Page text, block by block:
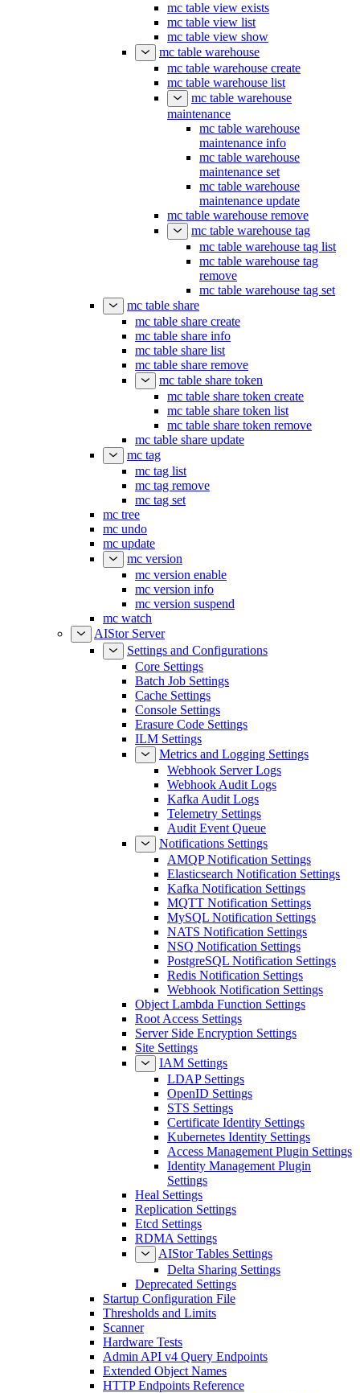
mc table view exists
mc table view list
mc table view show
mc table warehouse
mc table warehouse create
mc table warehouse list
mc table warehouse
maintenance
mc table warehouse
maintenance info
mc table warehouse
maintenance set
mc table warehouse
maintenance update
mc table warehouse remove
mc table warehouse tag
mc table warehouse tag list
mc table warehouse tag
remove
mc table warehouse tag set
mc table share
mc table share create
mc table share info
mc table share list
mc table share remove
mc table share token
mc table share token create
mc table share token list
mc table share token remove
mc table share update
mc tag
mc tag list
mc tag remove
mc tag set
mc tree
mc undo
mc update
mc version
mc version enable
mc version info
mc version suspend
mc watch
AIStor Server
Settings and Configurations
Core Settings
Batch Job Settings
Cache Settings
Console Settings
Erasure Code Settings
ILM Settings
Metrics and Logging Settings
Webhook Server Logs
Webhook Audit Logs
Kafka Audit Logs
Telemetry Settings
Audit Event Queue
Notifications Settings
AMQP Notification Settings
Elasticsearch Notification Settings
Kafka Notification Settings
MQTT Notification Settings
MySQL Notification Settings
NATS Notification Settings
NSQ Notification Settings
PostgreSQL Notification Settings
Redis Notification Settings
Webhook Notification Settings
Object Lambda Function Settings
Root Access Settings
Server Side Encryption Settings
Site Settings
IAM Settings
LDAP Settings
OpenID Settings
STS Settings
Certificate Identity Settings
Kubernetes Identity Settings
Access Management Plugin Settings
Identity Management Plugin
Settings
Heal Settings
Replication Settings
Etcd Settings
RDMA Settings
AIStor Tables Settings
Delta Sharing Settings
Deprecated Settings
Startup Configuration File
Thresholds and Limits
Scanner
Hardware Tests
Admin API v4 Query Endpoints
Extended Object Names
HTTP Endpoints Reference